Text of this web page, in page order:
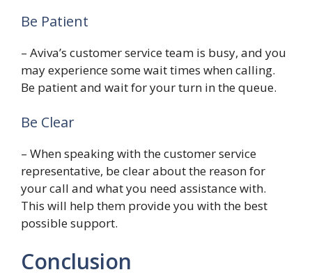
Be Patient
– Aviva’s customer service team is busy, and you
may experience some wait times when calling.
Be patient and wait for your turn in the queue.
Be Clear
– When speaking with the customer service
representative, be clear about the reason for
your call and what you need assistance with.
This will help them provide you with the best
possible support.
Conclusion